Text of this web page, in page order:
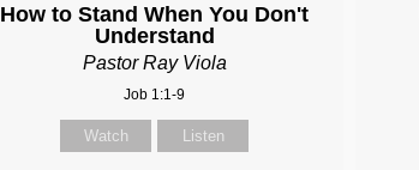
How to Stand When You Don't
Understand
Pastor Ray Viola
Job 1:1-9
Watch Listen